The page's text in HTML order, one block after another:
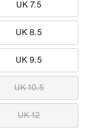
UK 7.5
UK 8.5
UK 9.5
UK 10.5
UK 12